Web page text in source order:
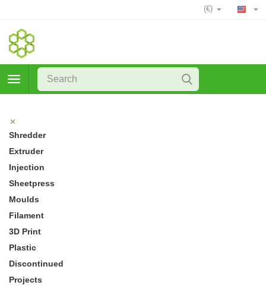
(€)
Shredder
Extruder
Injection
Sheetpress
Moulds
Filament
3D Print
Plastic
Discontinued
Projects